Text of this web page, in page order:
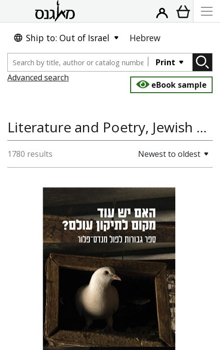
Ship to: Out of Israel Hebrew
Print
Advanced search
eBook sample
Literature and Poetry, Jewish Studies, Jewish History, Jewish Mysticism, Hassidism
1780 results Newest to oldest
Sharon Livne
Benjamin
Pollock
Orr Scharf
Print book discount